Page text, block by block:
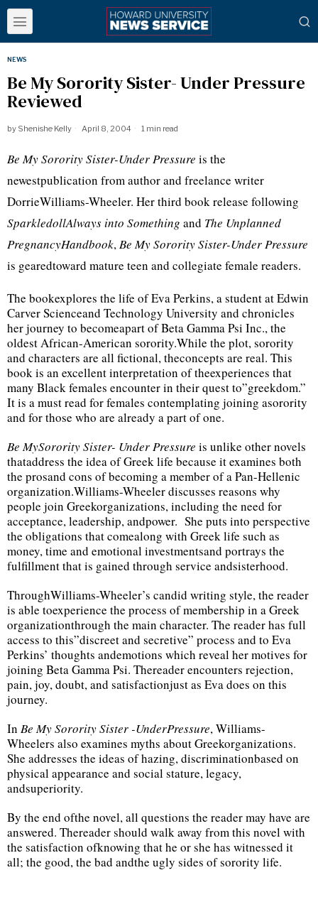
NEWS
Be My Sorority Sister- Under Pressure
Reviewed
by Shenishe Kelly April 8, 2004 1 min read
Be My Sorority Sister-Under Pressure is the
newestpublication from author and freelance writer
DorrieWilliams-Wheeler. Her third book release following
SparkledollAlways into Something and The Unplanned
PregnancyHandbook,Be My Sorority Sister-Under Pressure
is gearedtoward mature teen and collegiate female readers.
The bookexplores the life of Eva Perkins, a student at Edwin
Carver Scienceand Technology University and chronicles
her journey to becomeapart of Beta Gamma Psi Inc., the
oldest African-American sorority.While the plot, sorority
and characters are all fictional, theconcepts are real. This
book is an excellent interpretation of theexperiences that
many Black females encounter in their quest to”greekdom.”
It is a must read for females contemplating joining asorority
and for those who are already a part of one.
Be MySorority Sister- Under Pressure is unlike other novels
thataddress the idea of Greek life because it examines both
the prosand cons of becoming a member of a Pan-Hellenic
organization.Williams-Wheeler discusses reasons why
people join Greekorganizations, including the need for
acceptance, leadership, andpower. She puts into perspective
the obligations that comealong with Greek life such as
money, time and emotional investmentsand portrays the
fulfillment that is gained through service andsisterhood.
ThroughWilliams-Wheeler’s candid writing style, the reader
is able toexperience the process of membership in a Greek
organizationthrough the main character. The reader has full
access to this”discreet and secretive” process and to Eva
Perkins’ thoughts andemotions which reveal her motives for
joining Beta Gamma Psi. Thereader encounters rejection,
pain, joy, doubt, and satisfactionjust as Eva does on this
journey.
In Be My Sorority Sister -UnderPressure, Williams-
Wheelers also examines myths about Greekorganizations.
She addresses the ideas of hazing, discriminationbased on
physical appearance and social stature, legacy,
andsuperiority.
By the end ofthe novel, all questions the reader may have are
answered. Thereader should walk away from this novel with
the satisfaction ofknowing that he or she has witnessed it
all; the good, the bad andthe ugly sides of sorority life.